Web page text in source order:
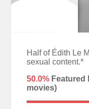
Half of Édith Le
sexual content.*
50.0%Featured
movies)